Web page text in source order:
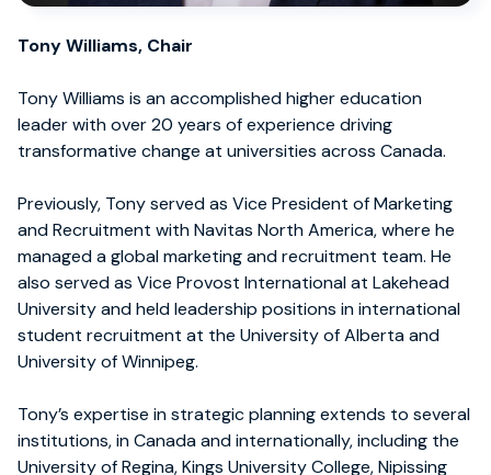
Tony Williams, Chair
Tony Williams is an accomplished higher education
leader with over 20 years of experience driving
transformative change at universities across Canada.
Previously, Tony served as Vice President of Marketing
and Recruitment with Navitas North America, where he
managed a global marketing and recruitment team. He
also served as Vice Provost International at Lakehead
University and held leadership positions in international
student recruitment at the University of Alberta and
University of Winnipeg.
Tony’s expertise in strategic planning extends to several
institutions, in Canada and internationally, including the
University of Regina, Kings University College, Nipissing